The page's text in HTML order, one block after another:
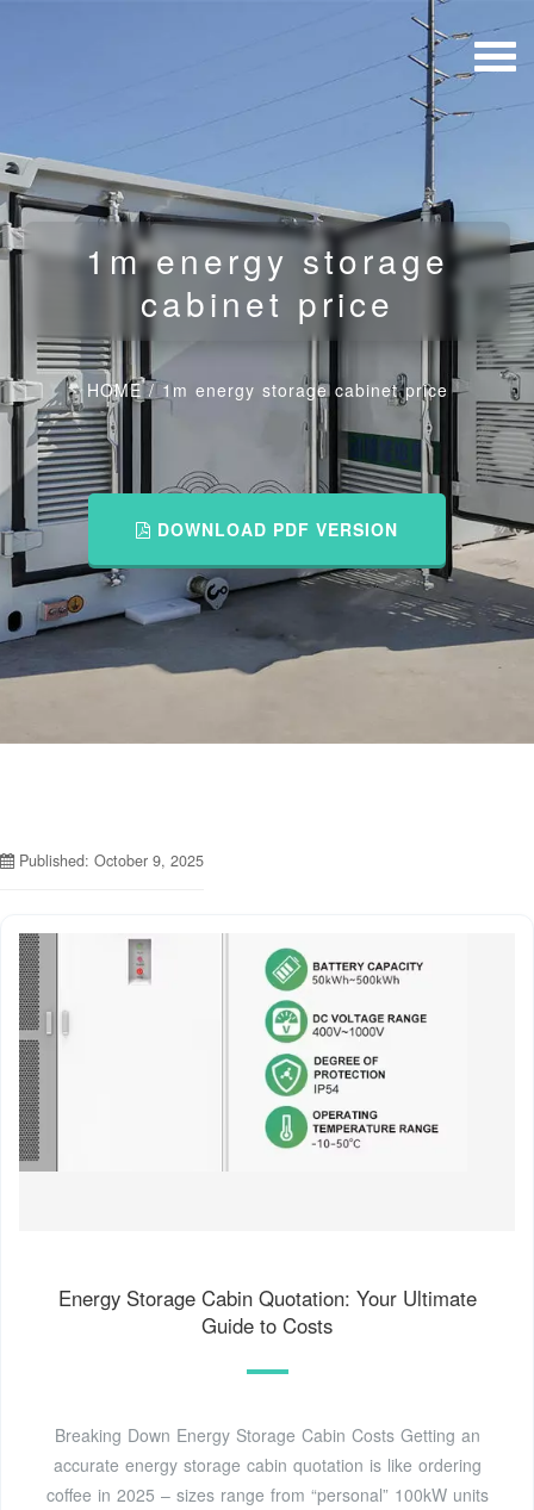
1m energy storage
cabinet price
HOME/ 1m energy storage cabinet price
DOWNLOAD PDF VERSION
Published: October 9, 2025
Energy Storage Cabin Quotation: Your Ultimate
Guide to Costs
Breaking Down Energy Storage Cabin Costs Getting an
accurate energy storage cabin quotation is like ordering
coffee in 2025 – sizes range from “personal” 100kW units